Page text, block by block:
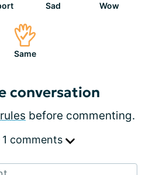
Sad Wow
Same
conversation
before commenting.
comments